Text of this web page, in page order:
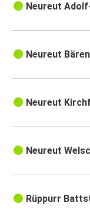
Neureut
Neureut
Neureut
Neureut
Rüppurr